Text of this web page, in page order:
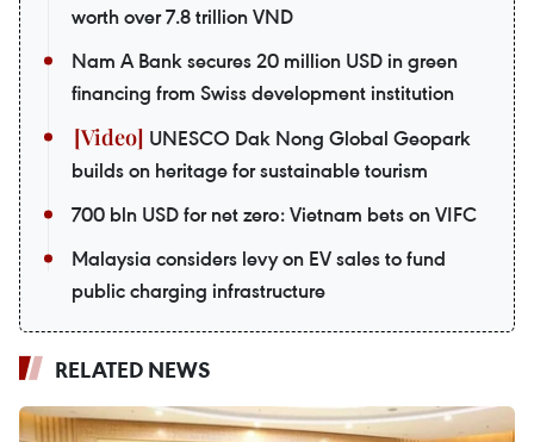
worth over 7.8 trillion VND
Nam A Bank secures 20 million USD in green
financing from Swiss development institution
UNESCO Dak Nong Global Geopark
builds on heritage for sustainable tourism
700 bln USD for net zero: Vietnam bets on VIFC
Malaysia considers levy on EV sales to fund
public charging infrastructure
RELATED NEWS